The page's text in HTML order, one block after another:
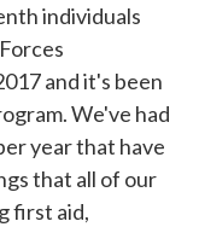
individuals
and it's been
We've had
year that have
that all of our
first aid,